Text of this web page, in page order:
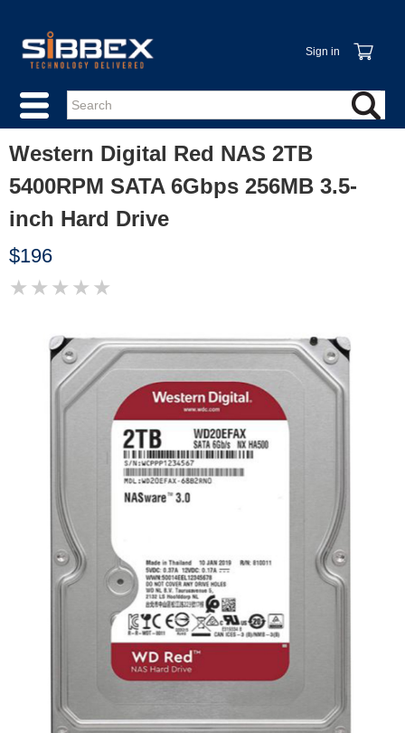
Sign in
Western Digital Red NAS 2TB
5400RPM SATA 6Gbps 256MB 3.5-
inch Hard Drive
$196
★ ★ ★ ★ ★